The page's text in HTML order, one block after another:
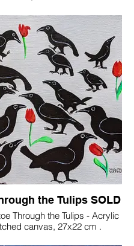
Tiptoe Through the Tulips SOLD
Through the Tulips - Acrylic
canvas, 27x22 cm .